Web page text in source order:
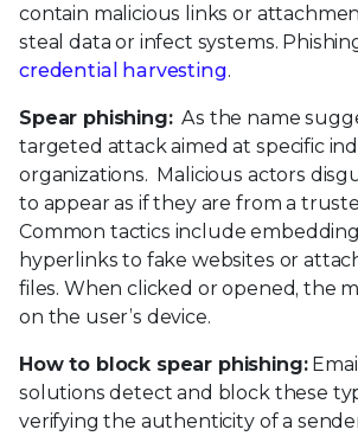
contain malicious links or
steal data or infect systems.
credential harvesting.
Spear phishing:As the name
targeted attack aimed at specific
organizations. Malicious actors
to appear as if they are from a
Common tactics include
hyperlinks to fake websites or
files. When clicked or opened, the
on the user’s device.
How to block spear phishing:
solutions detect and block these
verifying the authenticity of a